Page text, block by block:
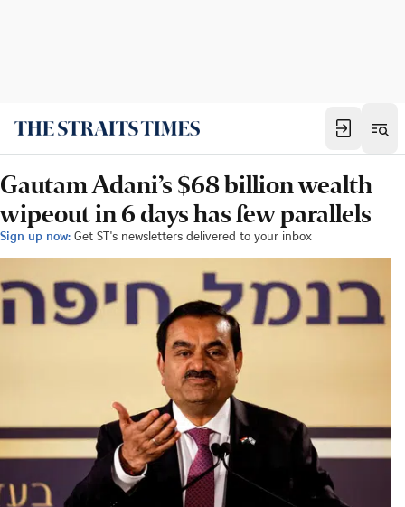
Gautam Adani’s $68 billion wealth
wipeout in 6 days has few parallels
Sign up now: Get ST's newsletters delivered to your inbox